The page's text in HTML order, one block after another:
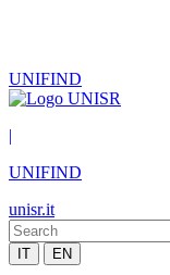
UNIFIND
|
UNIFIND
unisr.it
IT EN